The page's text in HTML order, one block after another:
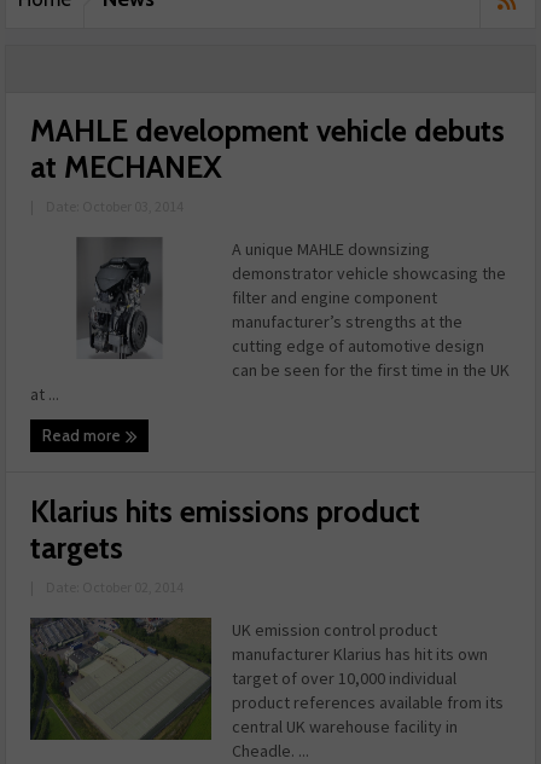
MAHLE development vehicle debuts
at MECHANEX
A unique MAHLE downsizing
demonstrator vehicle showcasing the
filter and engine component
manufacturer’s strengths at the
cutting edge of automotive design
can be seen for the first time in the UK
at ...
Read more
Klarius hits emissions product
targets
UK emission control product
manufacturer Klarius has hit its own
target of over 10,000 individual
product references available from its
central UK warehouse facility in
Cheadle. ...